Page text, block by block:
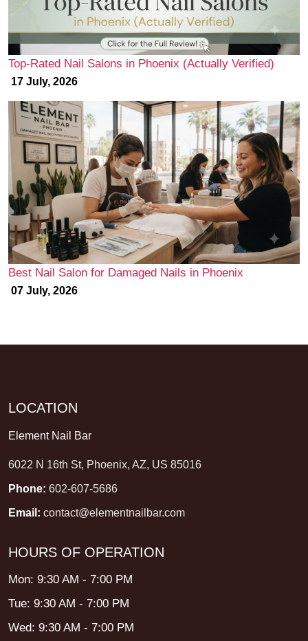
Top-Rated Nail Salons in Phoenix (Actually Verified)
17 July, 2026
Best Nail Salon for Damaged Nails in Phoenix
07 July, 2026
LOCATION
Element Nail Bar
6022 N 16th St, Phoenix, AZ, US 85016
Phone: 602-607-5686
Email: contact@elementnailbar.com
HOURS OF OPERATION
Mon: 9:30 AM - 7:00 PM
Tue: 9:30 AM - 7:00 PM
Wed: 9:30 AM - 7:00 PM